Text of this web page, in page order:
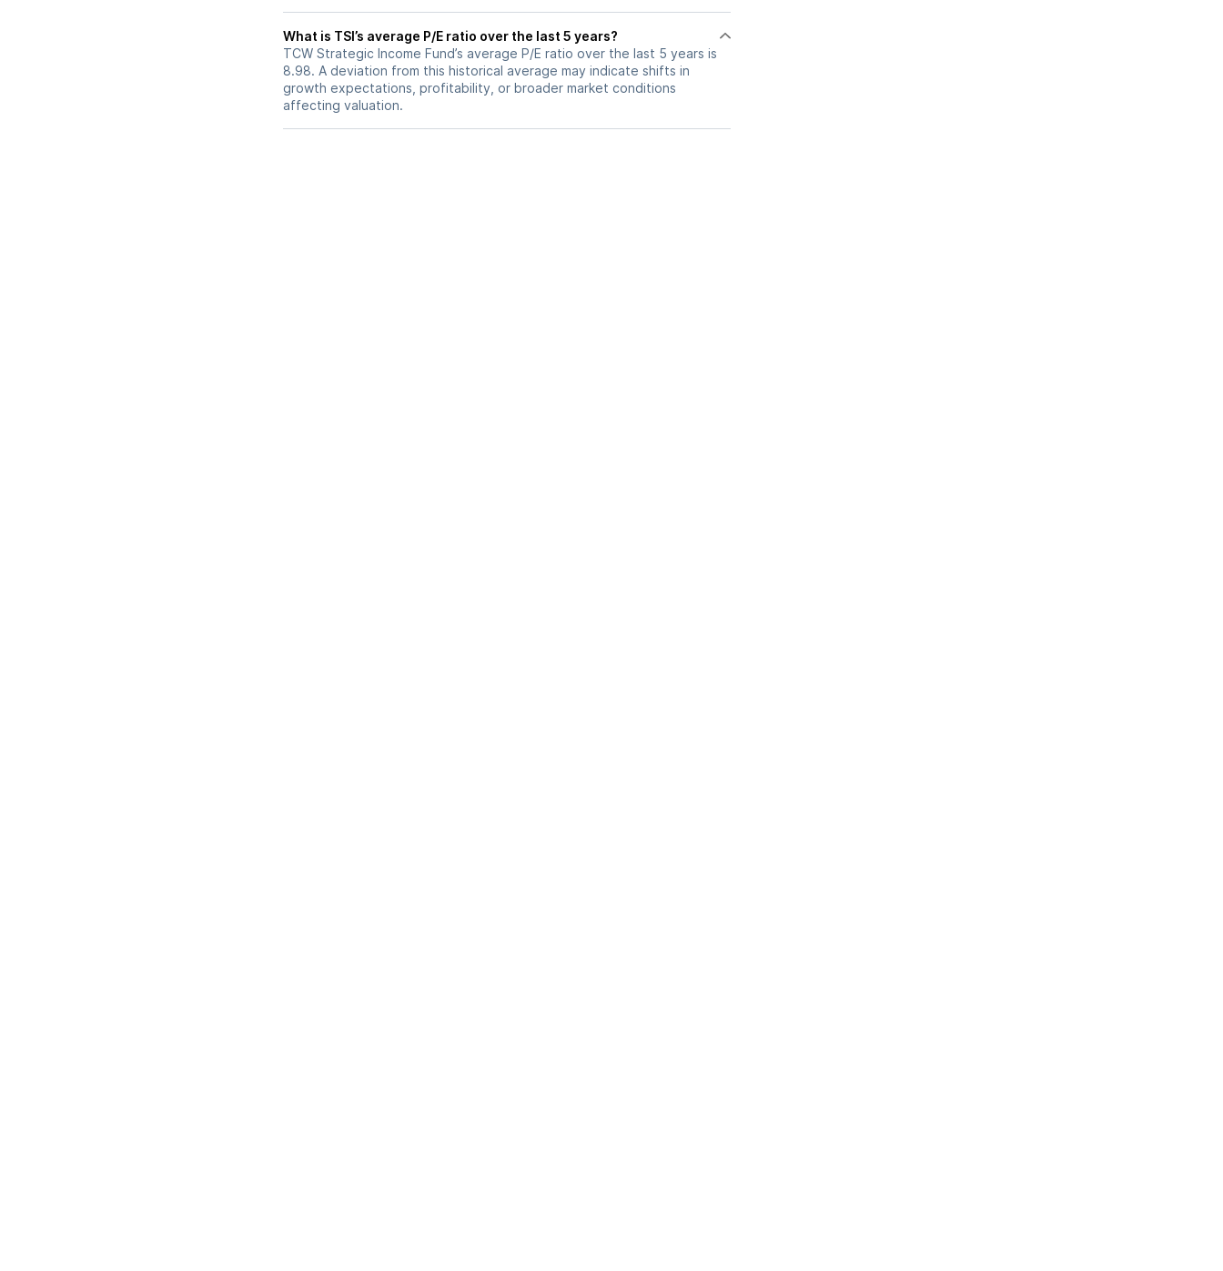
What is TSI’s average P/E ratio over the last 5 years?
TCW Strategic Income Fund’s average P/E ratio over the last 5 years is
8.98. A deviation from this historical average may indicate shifts in
growth expectations, profitability, or broader market conditions
affecting valuation.